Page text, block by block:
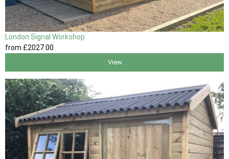
London Signal Workshop
from £2027.00
View